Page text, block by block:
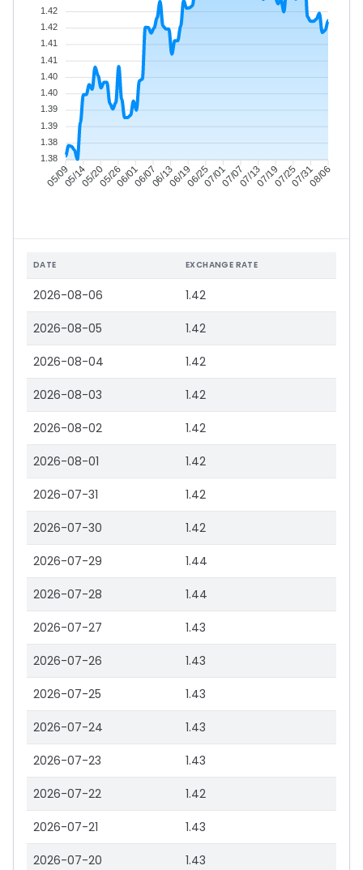
05/0905/1405/2005/2606/0106/0706/1306/1906/2507/0107/0707/1307/1907/2507/3108/06
1.42
1.42
1.41
1.41
1.40
1.40
1.39
1.39
1.38
1.38
DATE EXCHANGE RATE
2026-08-06 1.42
2026-08-05 1.42
2026-08-04 1.42
2026-08-03 1.42
2026-08-02 1.42
2026-08-01 1.42
2026-07-31 1.42
2026-07-30 1.42
2026-07-29 1.44
2026-07-28 1.44
2026-07-27 1.43
2026-07-26 1.43
2026-07-25 1.43
2026-07-24 1.43
2026-07-23 1.43
2026-07-22 1.42
2026-07-21 1.43
2026-07-20 1.43